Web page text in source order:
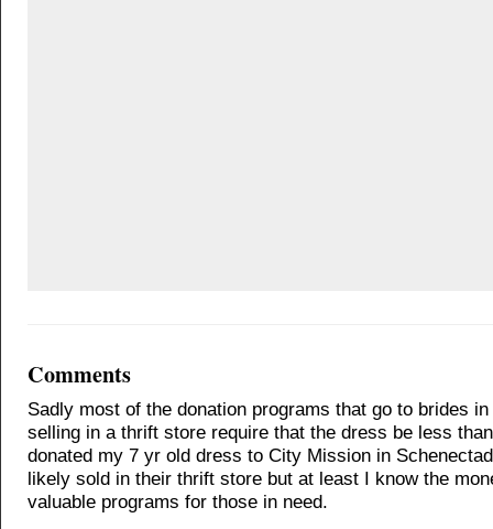
Comments
Sadly most of the donation programs that go to brides
selling in a thrift store require that the dress be less
donated my 7 yr old dress to City Mission in
likely sold in their thrift store but at least I know the
valuable programs for those in need.